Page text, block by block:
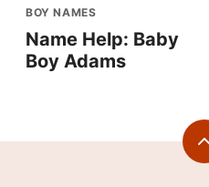
BOY NAMES
Name Help: Baby
Boy Adams